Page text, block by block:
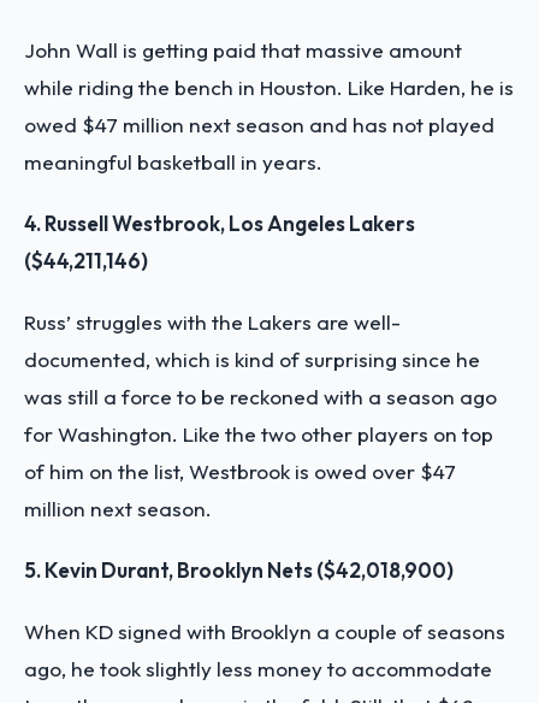
John Wall is getting paid that massive amount
while riding the bench in Houston. Like Harden, he is
owed $47 million next season and has not played
meaningful basketball in years.
4. Russell Westbrook, Los Angeles Lakers
($44,211,146)
Russ’ struggles with the Lakers are well-
documented, which is kind of surprising since he
was still a force to be reckoned with a season ago
for Washington. Like the two other players on top
of him on the list, Westbrook is owed over $47
million next season.
5. Kevin Durant, Brooklyn Nets ($42,018,900)
When KD signed with Brooklyn a couple of seasons
ago, he took slightly less money to accommodate